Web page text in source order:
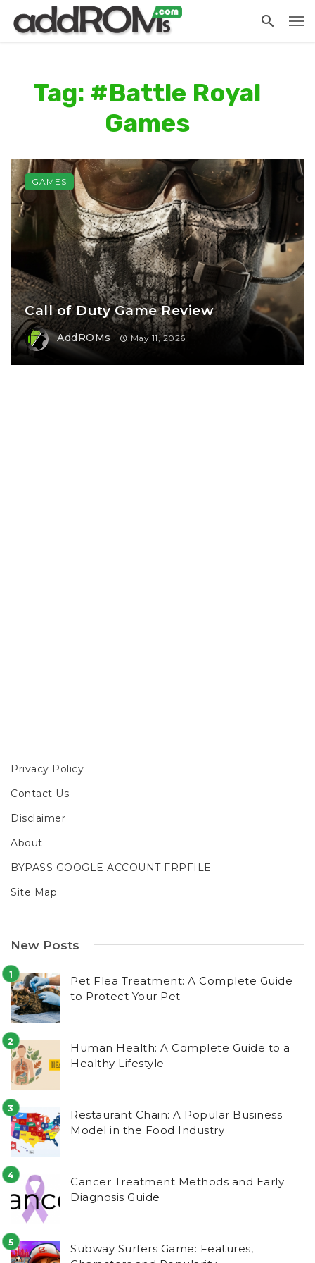
Tag: #Battle Royal
Games
Call of Duty Game Review
AddROMs May 11, 2026
GAMES
Privacy Policy
Contact Us
Disclaimer
About
BYPASS GOOGLE ACCOUNT FRPFILE
Site Map
New Posts
Pet Flea Treatment: A Complete Guide
to Protect Your Pet
Human Health: A Complete Guide to a
Healthy Lifestyle
Restaurant Chain: A Popular Business
Model in the Food Industry
Cancer Treatment Methods and Early
Diagnosis Guide
Subway Surfers Game: Features,